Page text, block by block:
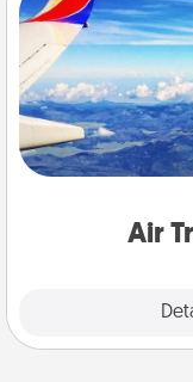
Air
Air
Keep an
airline’s specials
(this page
example) and